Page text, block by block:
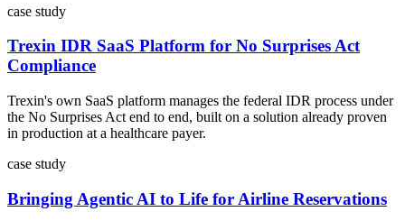
case study
Trexin IDR SaaS Platform for No Surprises Act
Compliance
Trexin's own SaaS platform manages the federal IDR process under
the No Surprises Act end to end, built on a solution already proven
in production at a healthcare payer.
case study
Bringing Agentic AI to Life for Airline Reservations